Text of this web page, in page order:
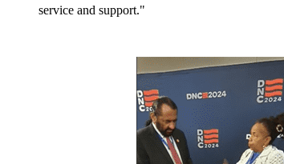
service and support."